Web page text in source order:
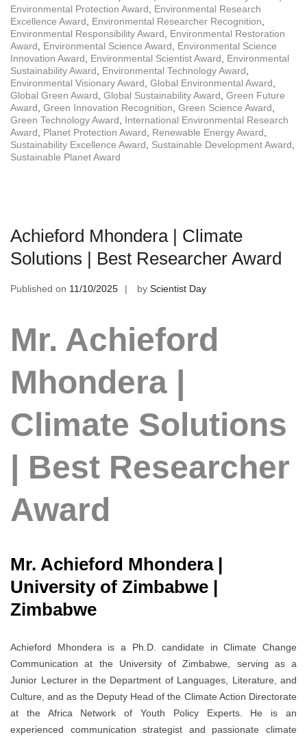
Environmental Protection Award
Environmental Research
Excellence Award
Environmental Researcher Recognition
Environmental Responsibility Award
Environmental Restoration
Award
Environmental Science Award
Environmental Science
Innovation Award
Environmental Scientist Award
Environmental
Sustainability Award
Environmental Technology Award
Environmental Visionary Award Global Environmental Award
Global Green Award Global Sustainability Award Green Future
Award Green Innovation Recognition Green Science Award
Green Technology Award
International Environmental Research
Award
Planet Protection Award Renewable Energy Award
Sustainability Excellence Award
Sustainable Development Award
Sustainable Planet Award
Achieford Mhondera | Climate
Solutions | Best Researcher Award
Published on 11/10/2025 by Scientist Day
Mr. Achieford
Mhondera |
Climate Solutions
| Best Researcher
Award
Mr. Achieford Mhondera |
University of Zimbabwe |
Zimbabwe
Achieford Mhondera is a Ph.D. candidate in Climate Change
Communication at the University of Zimbabwe, serving as a
Junior Lecturer in the Department of Languages, Literature, and
Culture, and as the Deputy Head of the Climate Action Directorate
at the Africa Network of Youth Policy Experts. He is an
experienced communication strategist and passionate climate